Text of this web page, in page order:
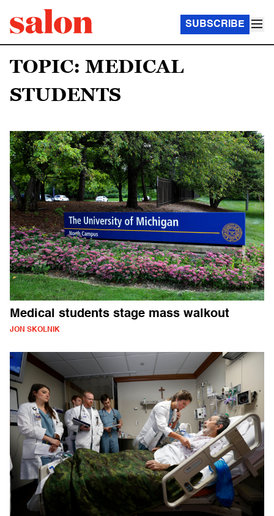
SUBSCRIBE
TOPIC: MEDICAL
STUDENTS
Medical students stage mass walkout
JON SKOLNIK